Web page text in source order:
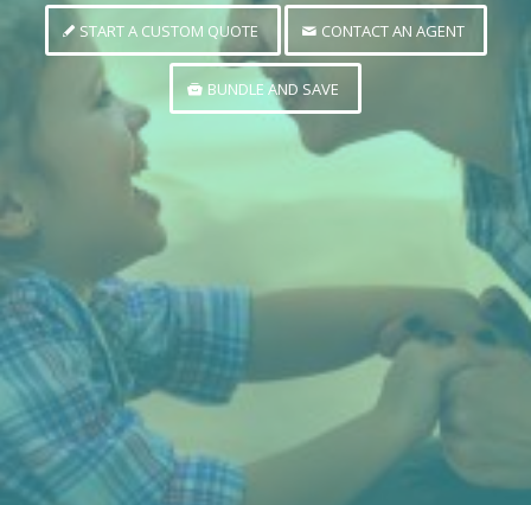
START A CUSTOM QUOTE CONTACT AN AGENT
BUNDLE AND SAVE